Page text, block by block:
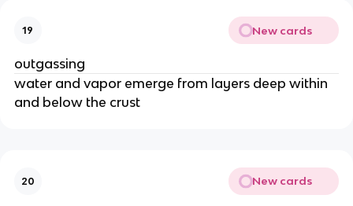
19 New cards
outgassing
water and vapor emerge from layers deep within
and below the crust
20 New cards